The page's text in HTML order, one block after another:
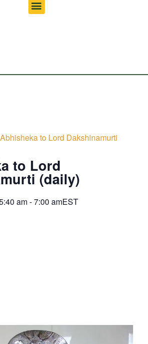
Abhisheka to Lord Dakshinamurti
to Lord
(daily)
am-7:00 amEST